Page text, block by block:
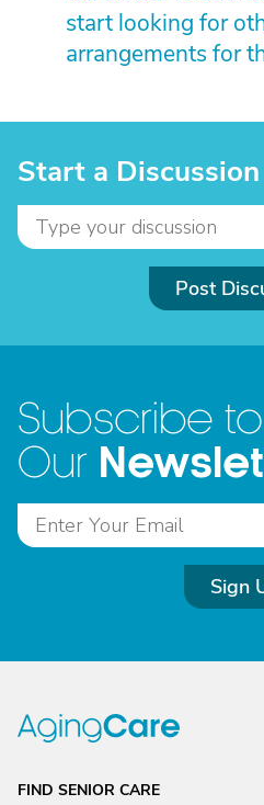
start looking for
arrangements for
Start a Discussion
Post
Subscribe to
Our
Sign
FIND SENIOR CARE